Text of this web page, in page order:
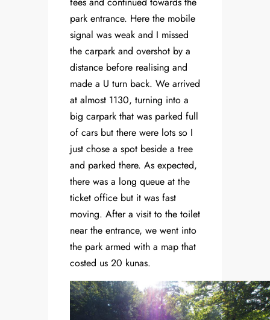
park entrance. Here the mobile
signal was weak and I missed
the carpark and overshot by a
distance before realising and
made a U turn back. We arrived
at almost 1130, turning into a
big carpark that was parked full
of cars but there were lots so I
just chose a spot beside a tree
and parked there. As expected,
there was a long queue at the
ticket office but it was fast
moving. After a visit to the toilet
near the entrance, we went into
the park armed with a map that
costed us 20 kunas.